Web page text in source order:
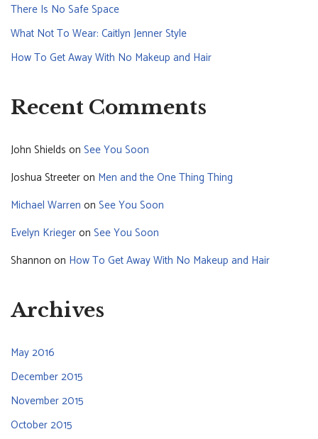
There Is No Safe Space
What Not To Wear: Caitlyn Jenner Style
How To Get Away With No Makeup and Hair
Recent Comments
John Shields on See You Soon
Joshua Streeteron Men and the One Thing Thing
Michael Warren on See You Soon
Evelyn Kriegeron See You Soon
Shannon on How To Get Away With No Makeup and Hair
Archives
May 2016
December 2015
November 2015
October 2015